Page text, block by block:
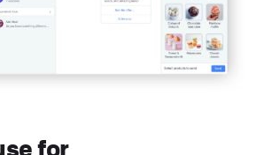
for